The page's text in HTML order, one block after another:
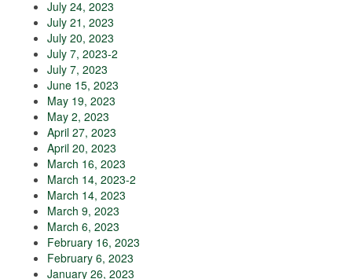
July 24, 2023
July 21, 2023
July 20, 2023
July 7, 2023-2
July 7, 2023
June 15, 2023
May 19, 2023
May 2, 2023
April 27, 2023
April 20, 2023
March 16, 2023
March 14, 2023-2
March 14, 2023
March 9, 2023
March 6, 2023
February 16, 2023
February 6, 2023
January 26, 2023